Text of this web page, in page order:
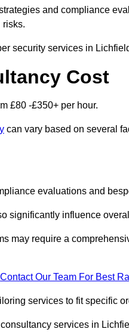
and compliance
risks.
security services in
Cost
£80 -£350+ per hour.
can vary based on several
evaluations and
significantly influence
may require a
Contact Our Team For Best
services to fit specific
services in